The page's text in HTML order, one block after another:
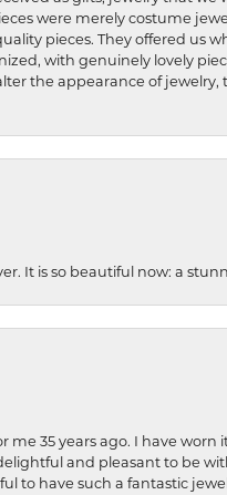
were merely costume
pieces. They offered us
with genuinely lovely
the appearance of jewelry,
It is so beautiful now: a
35 years ago. I have worn
and pleasant to be
to have such a fantastic